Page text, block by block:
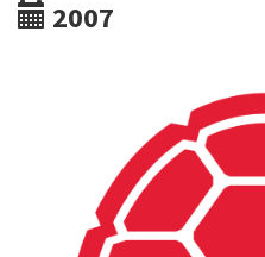
2007